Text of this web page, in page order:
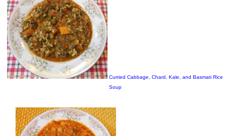
Curried Cabbage, Chard, Kale, and Basmati Rice
Soup